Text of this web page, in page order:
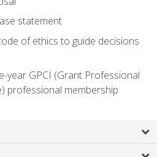
statement
of ethics to guide decisions
year GPCI (Grant Professional
professional membership